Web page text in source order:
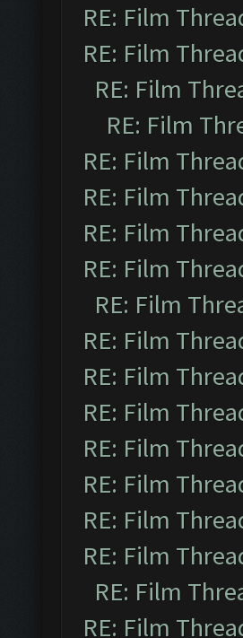
RE: Film
RE: Film
RE: Film
RE: Film
RE: Film
RE: Film
RE: Film
RE: Film
RE: Film
RE: Film
RE: Film
RE: Film
RE: Film
RE: Film
RE: Film
RE: Film
RE: Film
RE: Film